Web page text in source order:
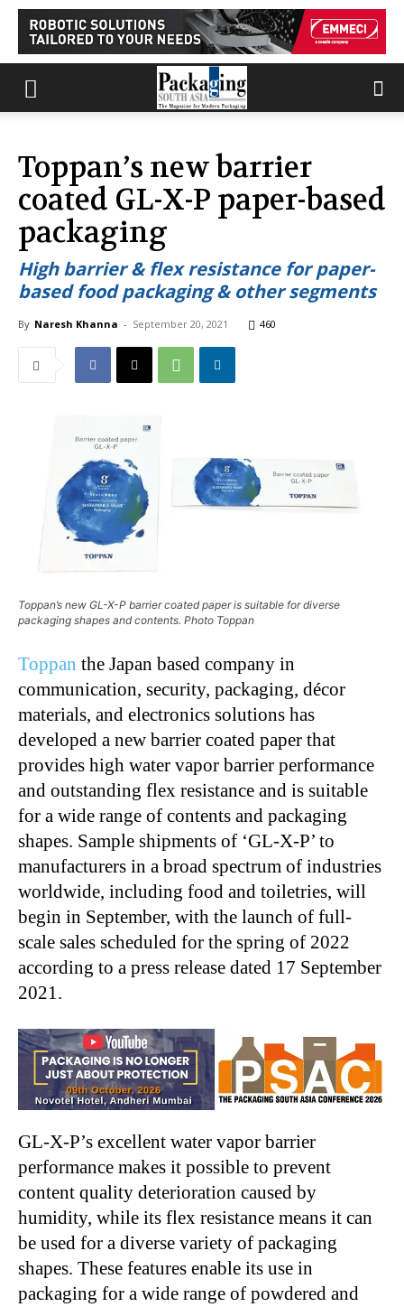
Toppan’s new barrier
coated GL-X-P paper-based
packaging
High barrier & flex resistance for paper-
based food packaging & other segments
By Naresh Khanna - September 20, 2021 460
Toppan’s new GL-X-P barrier coated paper is suitable for diverse
packaging shapes and contents. Photo Toppan
Toppan the Japan based company in
communication, security, packaging, décor
materials, and electronics solutions has
developed a new barrier coated paper that
provides high water vapor barrier performance
and outstanding flex resistance and is suitable
for a wide range of contents and packaging
shapes. Sample shipments of ‘GL-X-P’ to
manufacturers in a broad spectrum of industries
worldwide, including food and toiletries, will
begin in September, with the launch of full-
scale sales scheduled for the spring of 2022
according to a press release dated 17 September
2021.
GL-X-P’s excellent water vapor barrier
performance makes it possible to prevent
content quality deterioration caused by
humidity, while its flex resistance means it can
be used for a diverse variety of packaging
shapes. These features enable its use in
packaging for a wide range of powdered and